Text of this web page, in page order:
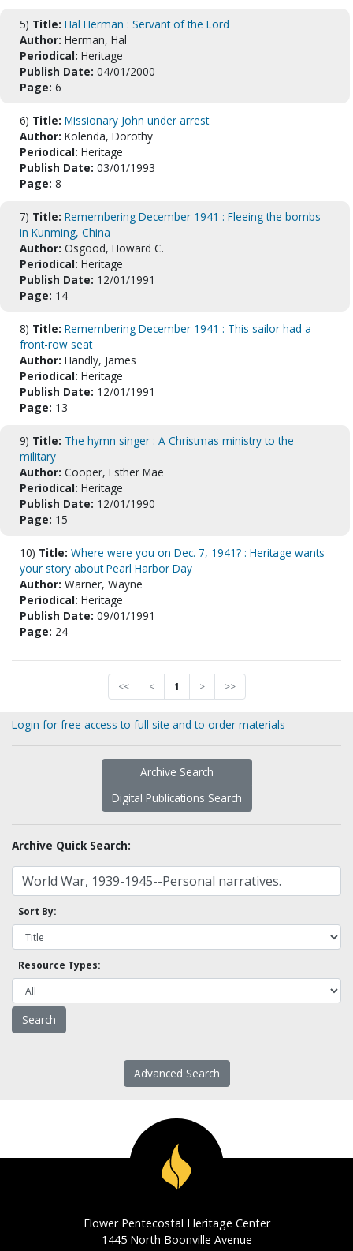
5) Title: Hal Herman : Servant of the Lord
Author: Herman, Hal
Periodical: Heritage
Publish Date: 04/01/2000
Page: 6
6) Title: Missionary John under arrest
Author: Kolenda, Dorothy
Periodical: Heritage
Publish Date: 03/01/1993
Page: 8
7) Title: Remembering December 1941 : Fleeing the bombs
in Kunming, China
Author: Osgood, Howard C.
Periodical: Heritage
Publish Date: 12/01/1991
Page: 14
8) Title: Remembering December 1941 : This sailor had a
front-row seat
Author: Handly, James
Periodical: Heritage
Publish Date: 12/01/1991
Page: 13
9) Title: The hymn singer : A Christmas ministry to the
military
Author: Cooper, Esther Mae
Periodical: Heritage
Publish Date: 12/01/1990
Page: 15
10) Title: Where were you on Dec. 7, 1941? : Heritage wants
your story about Pearl Harbor Day
Author: Warner, Wayne
Periodical: Heritage
Publish Date: 09/01/1991
Page: 24
<< < 1 > >>
Login for free access to full site and to order materials
Archive Search
Digital Publications Search
Archive Quick Search:
Sort By:
Resource Types:
Advanced Search
Flower Pentecostal Heritage Center
1445 North Boonville Avenue